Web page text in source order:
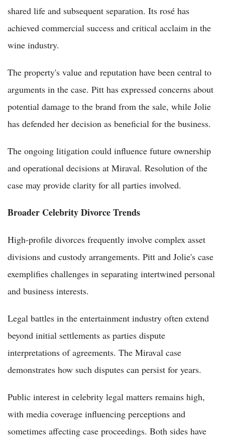
shared life and subsequent separation. Its rosé has
achieved commercial success and critical acclaim in the
wine industry.
The property's value and reputation have been central to
arguments in the case. Pitt has expressed concerns about
potential damage to the brand from the sale, while Jolie
has defended her decision as beneficial for the business.
The ongoing litigation could influence future ownership
and operational decisions at Miraval. Resolution of the
case may provide clarity for all parties involved.
Broader Celebrity Divorce Trends
High-profile divorces frequently involve complex asset
divisions and custody arrangements. Pitt and Jolie's case
exemplifies challenges in separating intertwined personal
and business interests.
Legal battles in the entertainment industry often extend
beyond initial settlements as parties dispute
interpretations of agreements. The Miraval case
demonstrates how such disputes can persist for years.
Public interest in celebrity legal matters remains high,
with media coverage influencing perceptions and
sometimes affecting case proceedings. Both sides have